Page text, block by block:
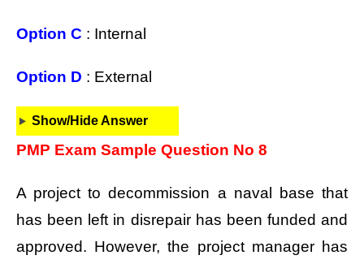
Option C : Internal
Option D : External
Show/Hide Answer
PMP Exam Sample Question No 8
A project to decommission a naval base that
has been left in disrepair has been funded and
approved. However, the project manager has